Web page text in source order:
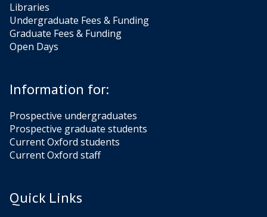
Libraries
Undergraduate Fees & Funding
Graduate Fees & Funding
Open Days
Information for:
Prospective undergraduates
Prospective graduate students
Current Oxford students
Current Oxford staff
Quick Links